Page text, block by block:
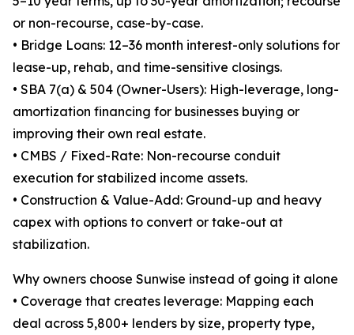
or non-recourse, case-by-case.
• Bridge Loans: 12–36 month interest-only solutions for
lease-up, rehab, and time-sensitive closings.
• SBA 7(a) & 504 (Owner-Users): High-leverage, long-
amortization financing for businesses buying or
improving their own real estate.
• CMBS / Fixed-Rate: Non-recourse conduit
execution for stabilized income assets.
• Construction & Value-Add: Ground-up and heavy
capex with options to convert or take-out at
stabilization.
Why owners choose Sunwise instead of going it alone
• Coverage that creates leverage: Mapping each
deal across 5,800+ lenders by size, property type,